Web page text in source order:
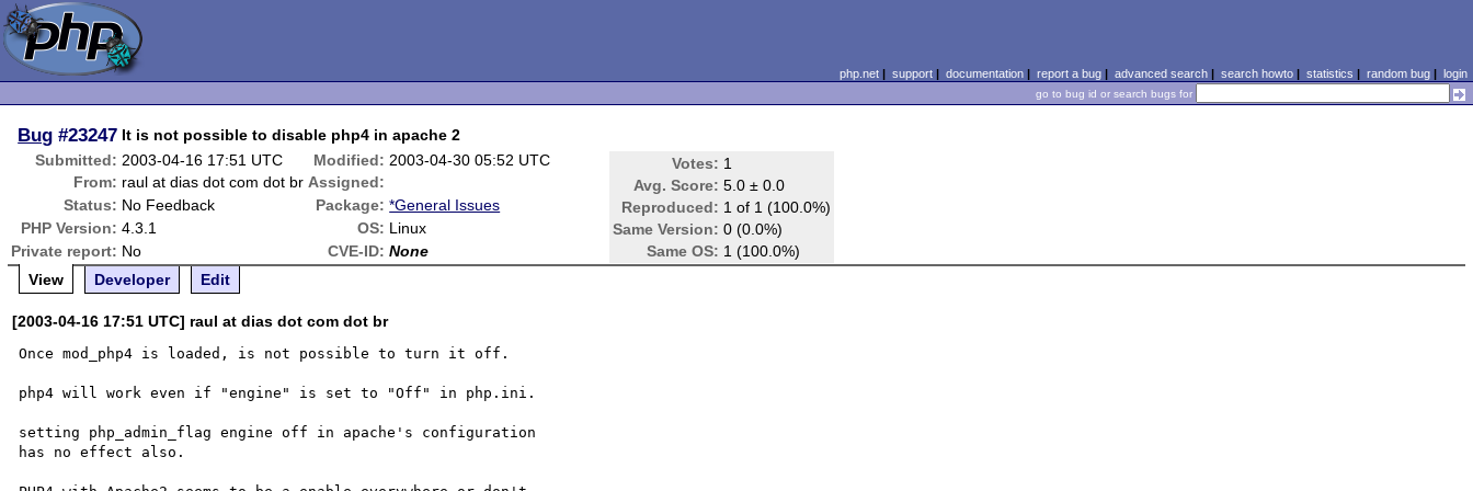
php.net| support| documentation| report a bug| advanced search| search howto| statistics | random bug| login
go to bug id or search bugs for
Bug #23247 It is not possible to disable php4 in apache 2
Submitted: 2003-04-16 17:51 UTC Modified: 2003-04-30 05:52 UTC Votes: 1
Avg. Score: 5.0 ± 0.0
Reproduced: 1 of 1 (100.0%)
Same Version: 0 (0.0%)
Same OS: 1 (100.0%)
From: raul at dias dot com dot br Assigned:
Status: No Feedback Package: *General Issues
PHP Version: 4.3.1 OS: Linux
Private report: No CVE-ID: None
View
Developer Edit
[2003-04-16 17:51 UTC] raul at dias dot com dot br
Once mod_php4 is loaded, is not possible to turn it off.
php4 will work even if "engine" is set to "Off" in php.ini.
setting php_admin_flag engine off in apache's configuration
has no effect also.